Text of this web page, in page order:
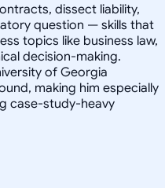
dissect liability,
question — skills that
topics like business law,
decision-making.
of Georgia
making him especially
case-study-heavy